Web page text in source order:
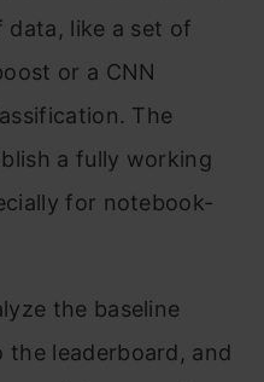
data, like a set of
or a CNN
The
a fully working
for notebook-
the baseline
the leaderboard, and